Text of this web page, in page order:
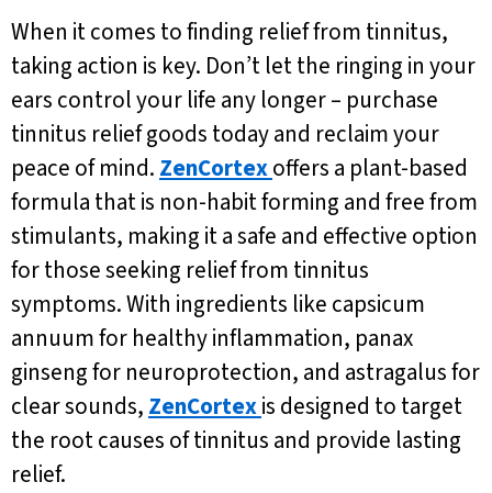
When it comes to finding relief from tinnitus,
taking action is key. Don’t let the ringing in your
ears control your life any longer – purchase
tinnitus relief goods today and reclaim your
peace of mind. ZenCortexoffers a plant-based
formula that is non-habit forming and free from
stimulants, making it a safe and effective option
for those seeking relief from tinnitus
symptoms. With ingredients like capsicum
annuum for healthy inflammation, panax
ginseng for neuroprotection, and astragalus for
clear sounds, ZenCortexis designed to target
the root causes of tinnitus and provide lasting
relief.